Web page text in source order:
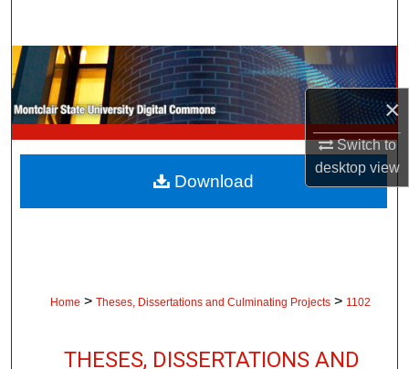
×
Switch to
desktopview
Browse Collections
My Account
About
Digital Commons Network™
Home > Theses, Dissertations and Culminating Projects > 1102
THESES, DISSERTATIONS AND
Download